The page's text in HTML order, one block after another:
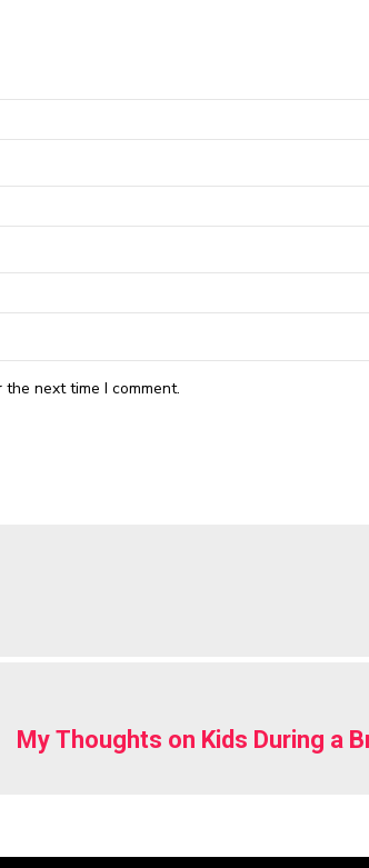
next time I comment.
My Thoughts on Kids During a